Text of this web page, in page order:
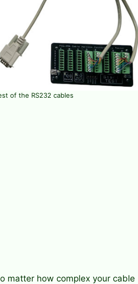
of the RS232 cables
matter how complex your cable